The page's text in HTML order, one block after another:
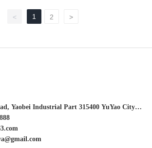
< 1 2 >
Yaobei Industrial Part 315400 YuYao City,